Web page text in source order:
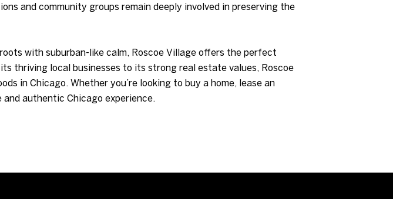
and community groups remain deeply involved in preserving the
with suburban-like calm, Roscoe Village offers the perfect
thriving local businesses to its strong real estate values, Roscoe
in Chicago. Whether you’re looking to buy a home, lease an
authentic Chicago experience.